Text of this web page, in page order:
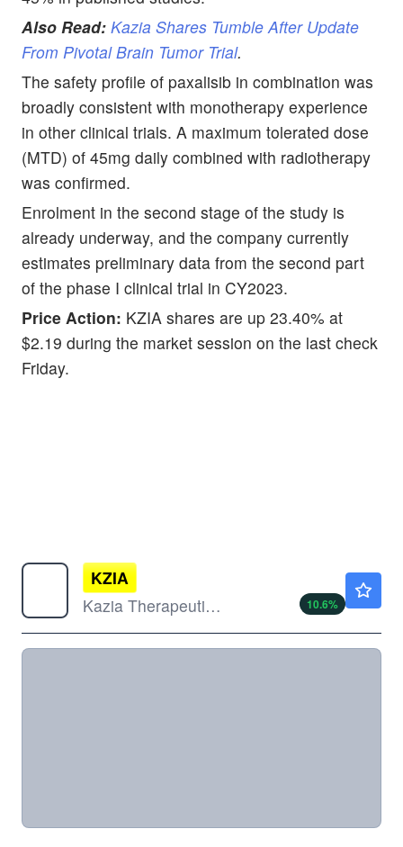
Also Read: Kazia Shares Tumble After Update
From Pivotal Brain Tumor Trial.
The safety profile of paxalisib in combination was
broadly consistent with monotherapy experience
in other clinical trials. A maximum tolerated dose
(MTD) of 45mg daily combined with radiotherapy
was confirmed.
Enrolment in the second stage of the study is
already underway, and the company currently
estimates preliminary data from the second part
of the phase I clinical trial in CY2023.
Price Action: KZIA shares are up 23.40% at
$2.19 during the market session on the last check
Friday.
KZIA
Kazia Therapeutics Ltd
10.6%